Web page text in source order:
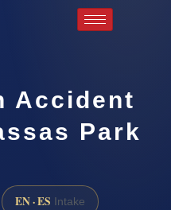
Accident
Park
EN · ES Intake